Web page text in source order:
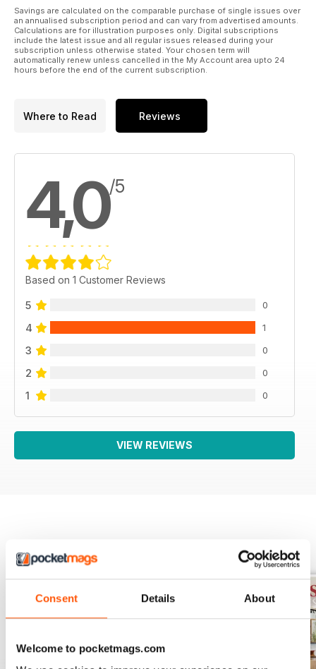
Consent Details About
Welcome to pocketmags.com
Savings are calculated on the comparable purchase of single issues over
an annualised subscription period and can vary from advertised amounts.
Calculations are for illustration purposes only. Digital subscriptions
include the latest issue and all regular issues released during your
subscription unless otherwise stated. Your chosen term will
automatically renew unless cancelled in the My Account area upto 24
hours before the end of the current subscription.
Where to Read Reviews
4,0/5
Based on 1 Customer Reviews
5 0
4 1
3 0
2 0
1 0
VIEW REVIEWS